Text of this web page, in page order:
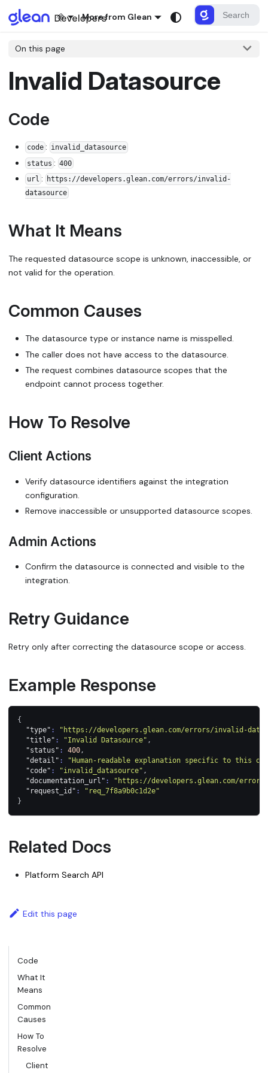
More from Glean
On this page
Invalid Datasource
Code
code: invalid_datasource
status : 400
url :
https://developers.glean.com/errors/invalid-
datasource
What It Means
The requested datasource scope is unknown, inaccessible, or
not valid for the operation.
Common Causes
The datasource type or instance name is misspelled.
The caller does not have access to the datasource.
The request combines datasource scopes that the
endpoint cannot process together.
How To Resolve
Client Actions
Verify datasource identifiers against the integration
configuration.
Remove inaccessible or unsupported datasource scopes.
Admin Actions
Confirm the datasource is connected and visible to the
integration.
Retry Guidance
Retry only after correcting the datasource scope or access.
Example Response
{
"type" :
"https://developers.glean.com/errors/invalid-
"title" : "Invalid Datasource" ,
"status" : 400,
"detail" :
"Human-readable explanation specific to this
"code" : "invalid_datasource" ,
"documentation_url" :
"https://developers.glean.com/
"request_id" :
"req_7f8a9b0c1d2e"
}
Related Docs
Platform Search API
Edit this page
Code
What It
Means
Common
Causes
How To
Resolve
Client